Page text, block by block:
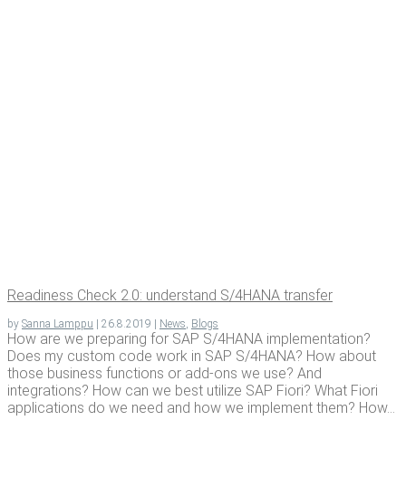
Readi­ness Check 2.0: under­stand S/4HANA transfer
by Sanna Lamppu | 26.8.2019 | News Blogs
How are we preparing for SAP S/4HANA implementation?
Does my custom code work in SAP S/4HANA? How about
those business functions or add-ons we use? And
integrations? How can we best utilize SAP Fiori? What Fiori
applications do we need and how we implement them? How...